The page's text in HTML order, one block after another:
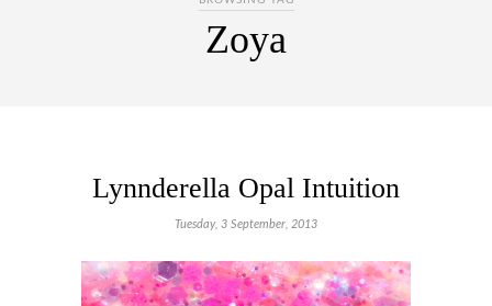
Zoya
Lynnderella Opal Intuition
Tuesday, 3 September, 2013